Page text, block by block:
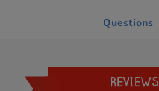
Questions
REVIEWS